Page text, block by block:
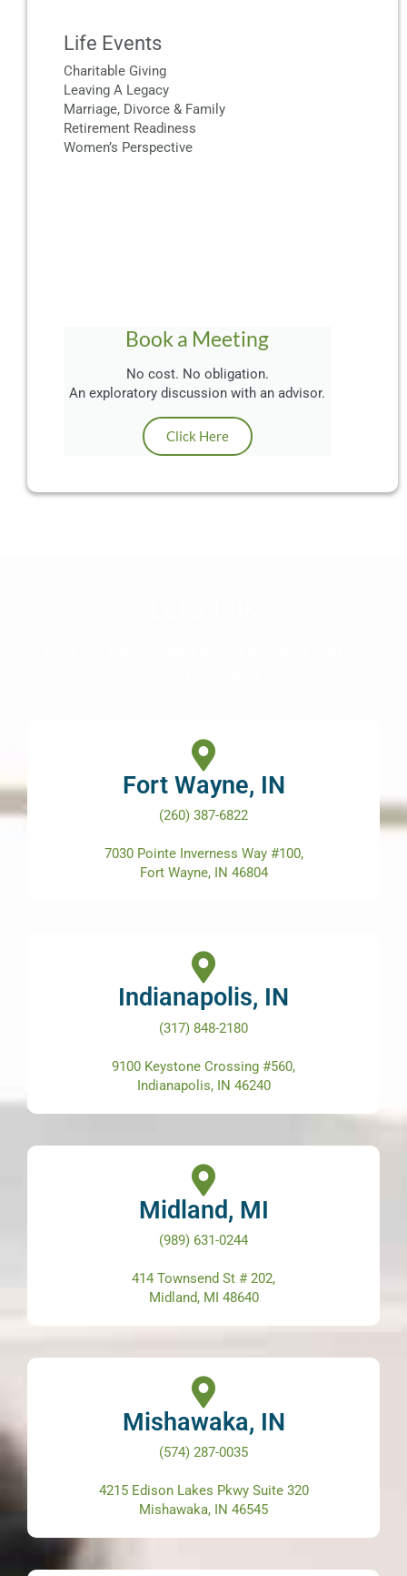
Life Events
Charitable Giving
Leaving A Legacy
Marriage, Divorce & Family
Retirement Readiness
Women’s Perspective
Book a Meeting
No cost. No obligation.
An exploratory discussion with an advisor.
Click Here
Fort Wayne, IN
(260) 387-6822
7030 Pointe Inverness Way #100,
Fort Wayne, IN 46804
Indianapolis, IN
(317) 848-2180
9100 Keystone Crossing #560,
Indianapolis, IN 46240
Midland, MI
(989) 631-0244
414 Townsend St # 202,
Midland, MI 48640
Mishawaka, IN
(574) 287-0035
4215 Edison Lakes Pkwy Suite 320
Mishawaka, IN 46545